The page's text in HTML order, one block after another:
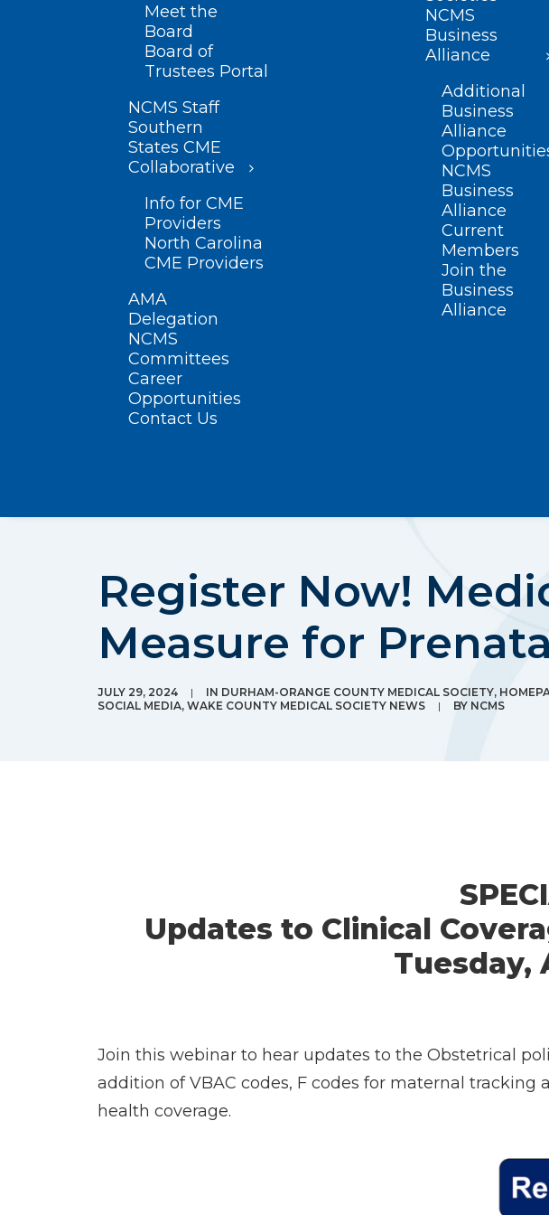
Meet the
Board
Board of
Trustees Portal
NCMS Staff
Southern
States CME
Collaborative
Info for CME
Providers
North Carolina
CME Providers
AMA
Delegation
NCMS
Committees
Career
Opportunities
Contact Us
NCMS
Business
Alliance
Additional
Business
Alliance
NCMS
Business
Alliance
Current
Members
Join the
Business
Alliance
Register Now!
Measure for
JULY 29, 2024 | IN DURHAM-ORANGE COUNTY MEDICAL SOCIETY,
SOCIAL MEDIA, WAKE COUNTY MEDICAL SOCIETY NEWS | BY NCMS
Updates to Clinical
Tuesday,
Join this webinar to hear updates to the Obstetrical
addition of VBAC codes, F codes for maternal
health coverage.